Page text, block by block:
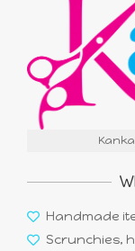
Handmade
Scrunchies,